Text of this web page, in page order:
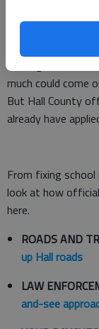
Officials in
how they'd likely
waiting with
much could come
But Hall County
already have
From fixing
look at how
here.
ROADS AND
up Hall roads
LAW
and-see